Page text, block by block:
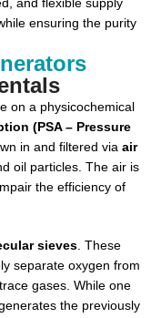
ensuring the purity
on a physicochemical
(PSA – Pressure
in and filtered via air
oil particles. The air is
the efficiency of
sieves . These
separate oxygen from
gases. While one
the previously